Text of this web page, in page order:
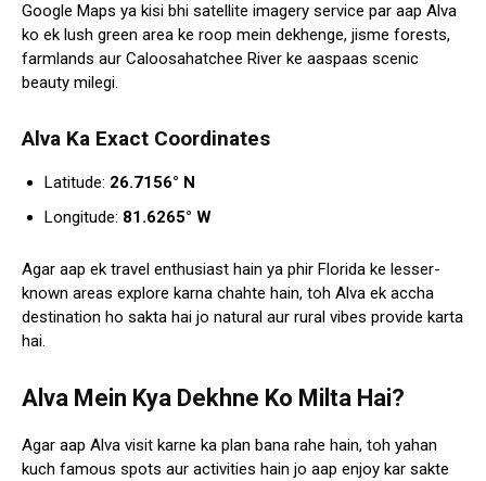
Google Maps ya kisi bhi satellite imagery service par aap Alva
ko ek lush green area ke roop mein dekhenge, jisme forests,
farmlands aur Caloosahatchee River ke aaspaas scenic
beauty milegi.
Alva Ka Exact Coordinates
Latitude: 26.7156° N
Longitude: 81.6265° W
Agar aap ek travel enthusiast hain ya phir Florida ke lesser-
known areas explore karna chahte hain, toh Alva ek accha
destination ho sakta hai jo natural aur rural vibes provide karta
hai.
Alva Mein Kya Dekhne Ko Milta Hai?
Agar aap Alva visit karne ka plan bana rahe hain, toh yahan
kuch famous spots aur activities hain jo aap enjoy kar sakte